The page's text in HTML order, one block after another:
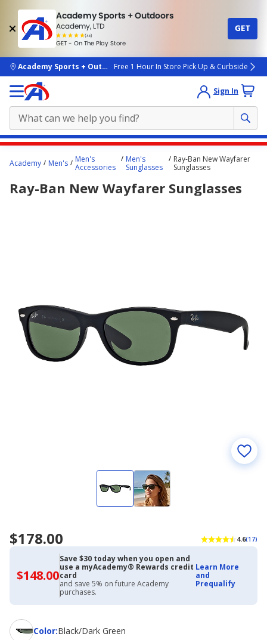
Academy Sports + Outdoors
Academy, LTD
(4k)
rated
people
GET - On The Play Store
GET
skip to main content
Academy Sports + OutdoorsFree 1 Hour In Store Pick Up & Curbside
Sign In
content
here.
Academy Men's
Men's
Accessories
Men's
Sunglasses
Ray-Ban New Wayfarer
Sunglasses
Ray-Ban New Wayfarer Sunglasses
$178.00 4.6(17)
$148.00$148.00
with
Academy
Credit
Card
Save $30 today when you open and
use a myAcademy® Rewards credit
card
and save 5% on future Academy
purchases.
Learn More
and
Prequalify
Color:
ColorBlack/Dark Green